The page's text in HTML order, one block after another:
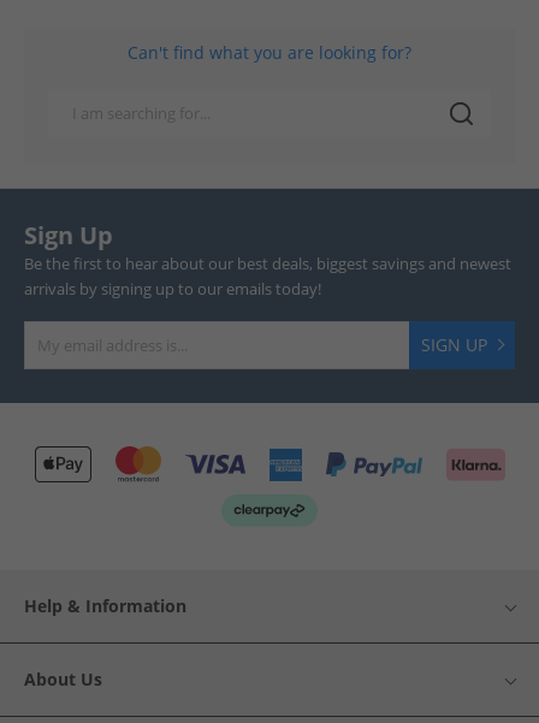
Can't find what you are looking for?
Sign Up
Be the first to hear about our best deals, biggest savings and newest
arrivals by signing up to our emails today!
SIGN UP
Help & Information
About Us